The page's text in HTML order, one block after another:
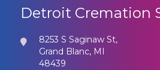
Detroit Cremation
8253 S Saginaw St,
Grand Blanc, MI
48439